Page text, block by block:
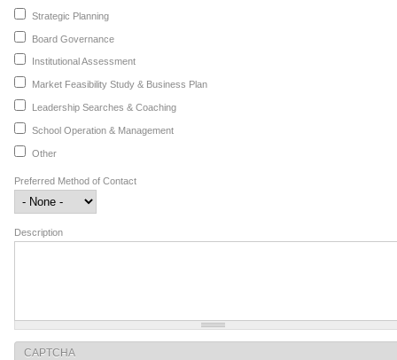
Strategic Planning
Board Governance
Institutional Assessment
Market Feasibility Study & Business Plan
Leadership Searches & Coaching
School Operation & Management
Other
Preferred Method of Contact
Description
CAPTCHA